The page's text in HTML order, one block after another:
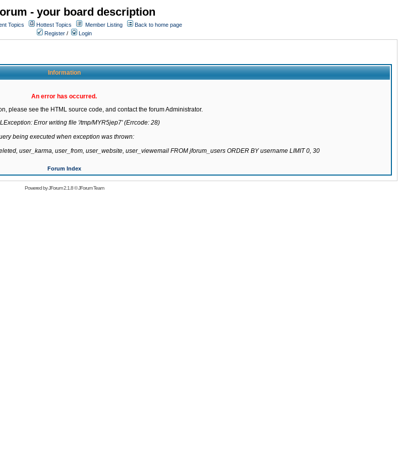
- your board description
Topics Hottest Topics Member Listing
Back to home page
Register / Login
Information
An error has occurred.
please see the HTML source code, and contact the forum Administrator.
Error writing file '/tmp/MYR5jep7' (Errcode: 28)
being executed when exception was thrown:
user_karma, user_from, user_website, user_viewemail FROM jforum_users ORDER BY username LIMIT 0, 30
Forum Index
Powered byJForum 2.1.8©JForum Team